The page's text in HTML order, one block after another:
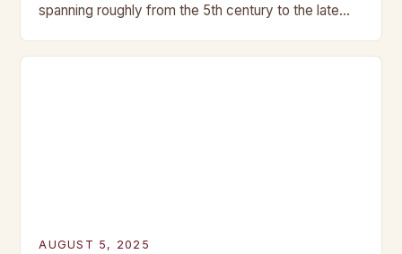
spanning roughly from the 5th century to the late
AUGUST 5, 2025